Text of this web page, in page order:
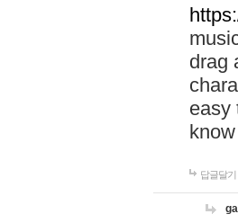
drag
easy
답글달기